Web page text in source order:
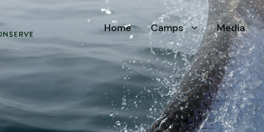
Home Camps Media